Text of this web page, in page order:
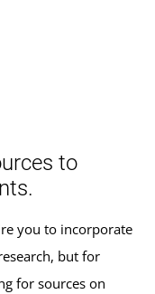
to
you to incorporate
but for
for sources on